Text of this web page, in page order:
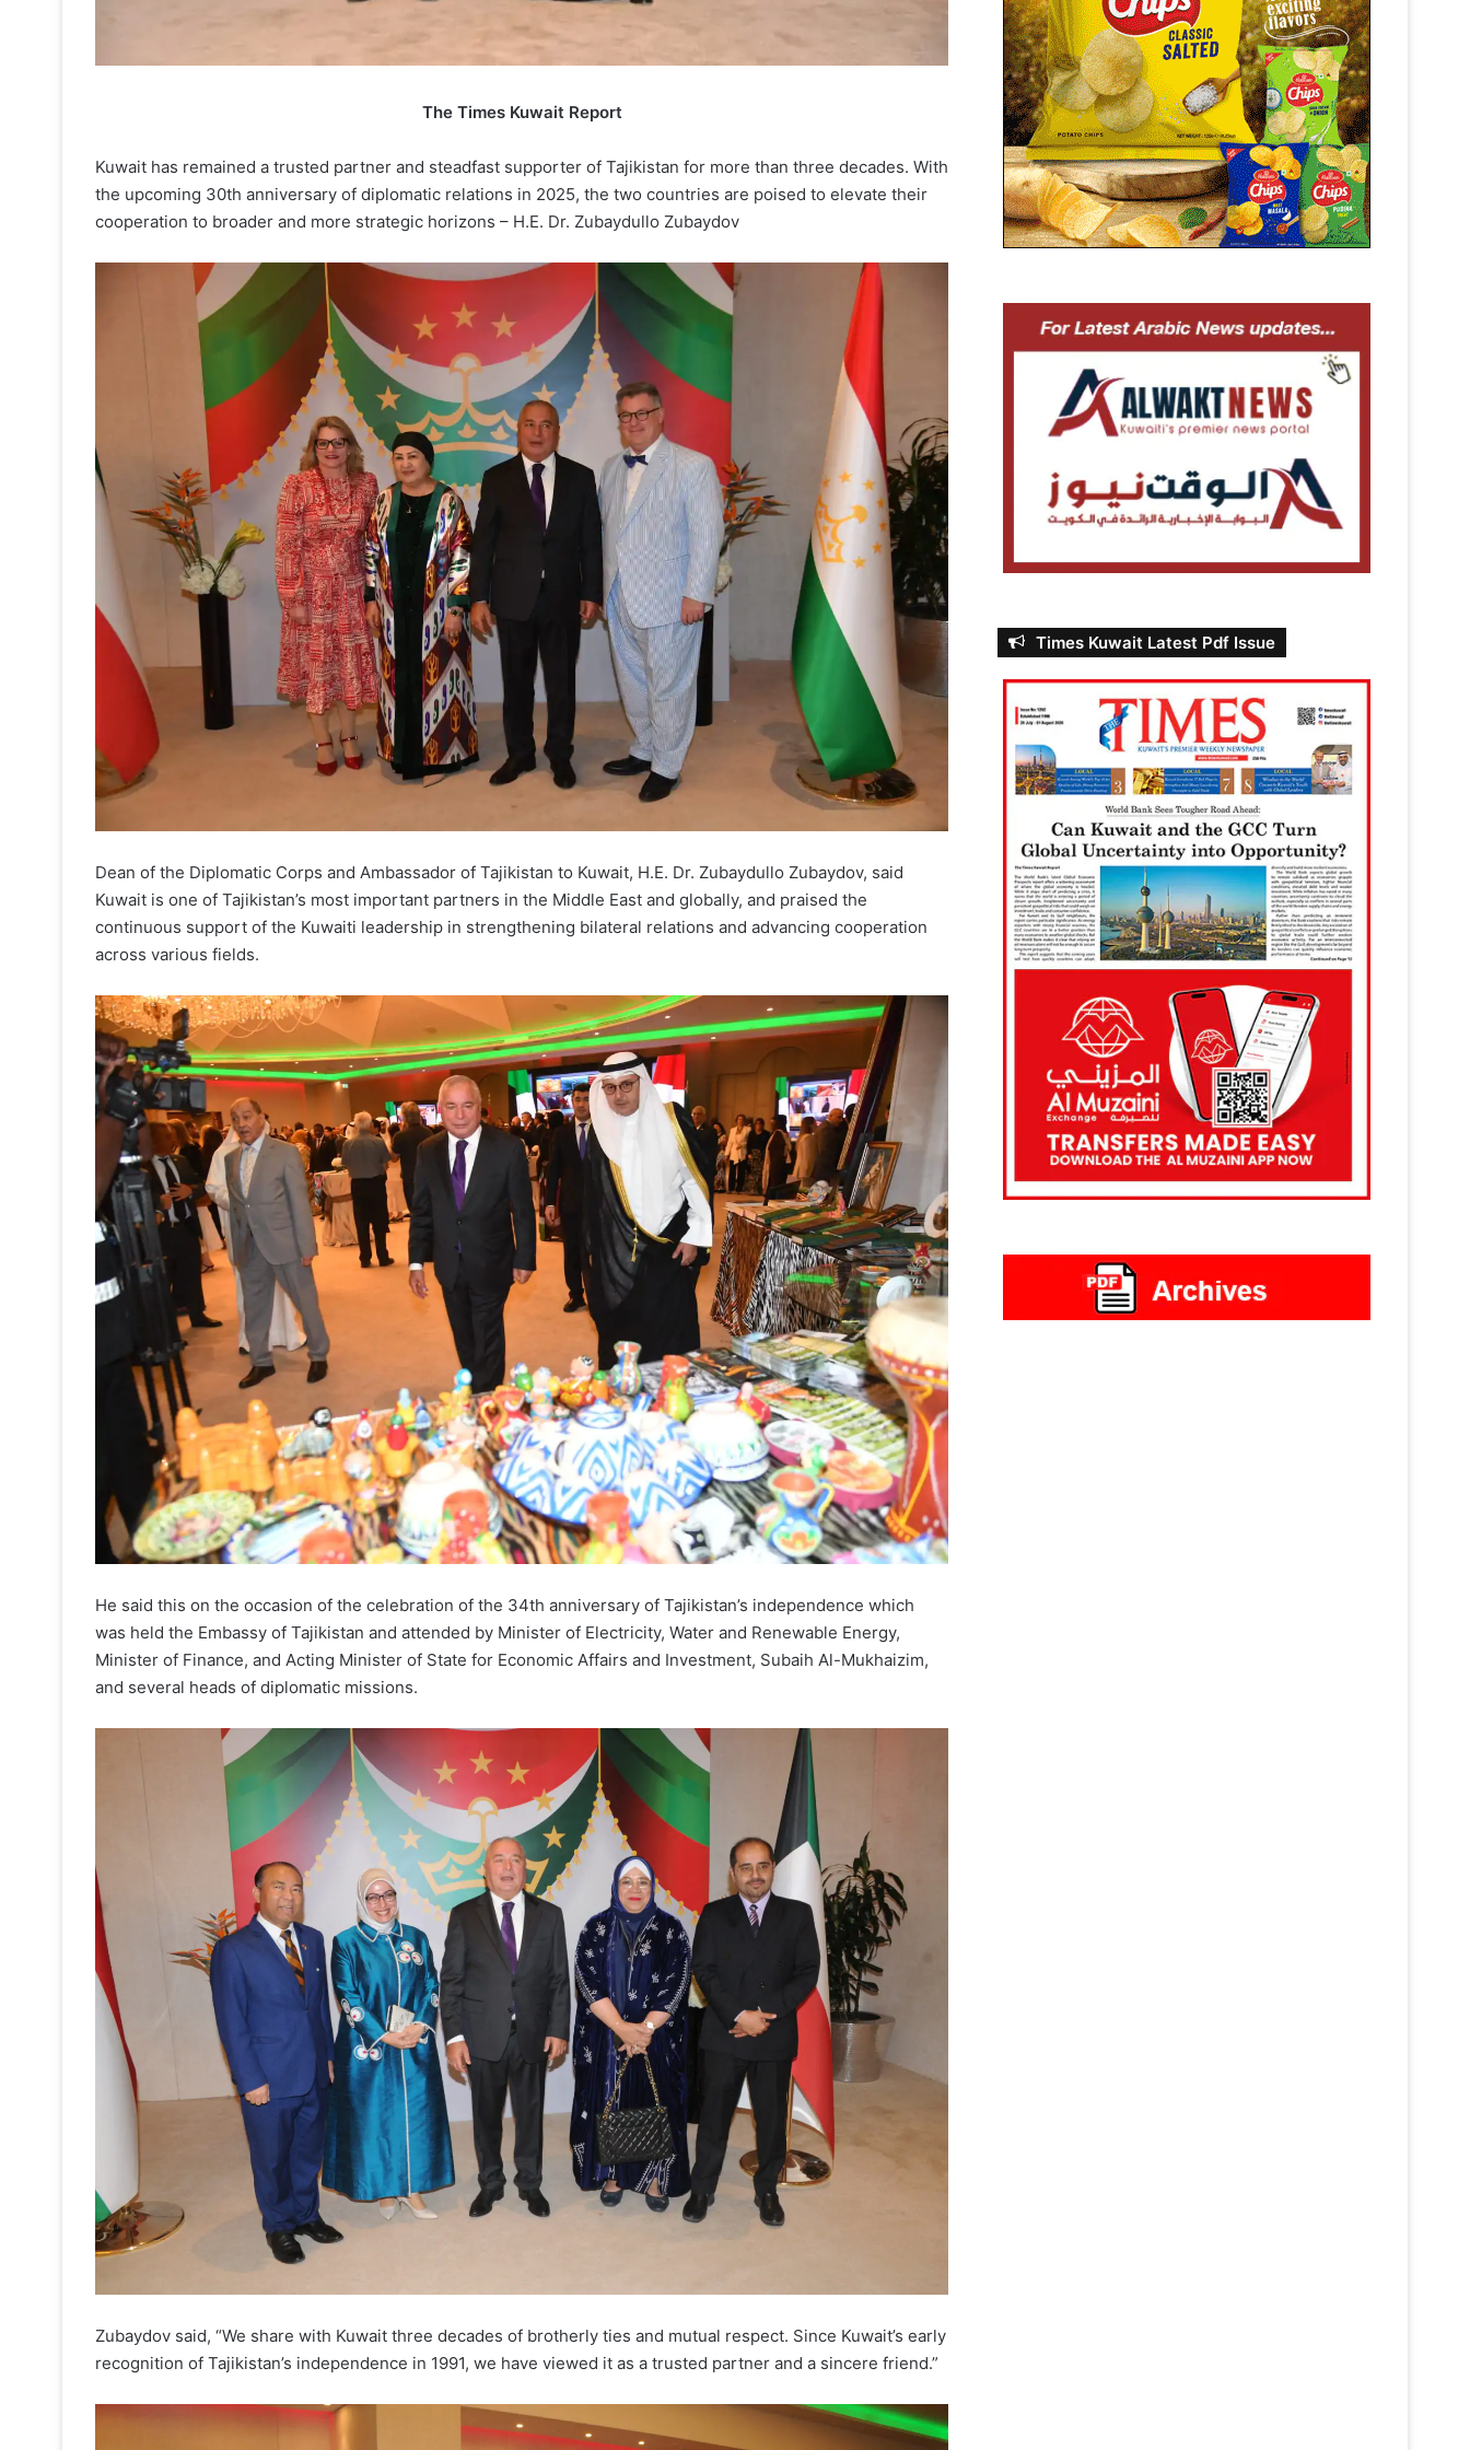
The Times Kuwait Report
Kuwait has remained a trusted partner and steadfast supporter of Tajikistan for more than three decades. With
the upcoming 30th anniversary of diplomatic relations in 2025, the two countries are poised to elevate their
cooperation to broader and more strategic horizons – H.E. Dr. Zubaydullo Zubaydov
Dean of the Diplomatic Corps and Ambassador of Tajikistan to Kuwait, H.E. Dr. Zubaydullo Zubaydov, said
Kuwait is one of Tajikistan’s most important partners in the Middle East and globally, and praised the
continuous support of the Kuwaiti leadership in strengthening bilateral relations and advancing cooperation
across various fields.
He said this on the occasion of the celebration of the 34th anniversary of Tajikistan’s independence which
was held the Embassy of Tajikistan and attended by Minister of Electricity, Water and Renewable Energy,
Minister of Finance, and Acting Minister of State for Economic Affairs and Investment, Subaih Al-Mukhaizim,
and several heads of diplomatic missions.
Zubaydov said, “We share with Kuwait three decades of brotherly ties and mutual respect. Since Kuwait’s early
recognition of Tajikistan’s independence in 1991, we have viewed it as a trusted partner and a sincere friend.”
Times Kuwait Latest Pdf Issue